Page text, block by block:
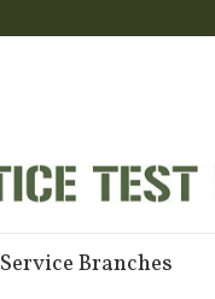
Service Branches